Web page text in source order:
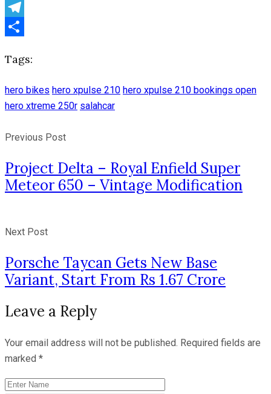
Threads
Telegram
Tags:
hero bikes hero xpulse 210 hero xpulse 210 bookings open
hero xtreme 250r salahcar
Previous Post
Project Delta – Royal Enfield Super
Meteor 650 – Vintage Modification
Next Post
Porsche Taycan Gets New Base
Variant, Start From Rs 1.67 Crore
Leave a Reply
Your email address will not be published. Required fields are
marked *